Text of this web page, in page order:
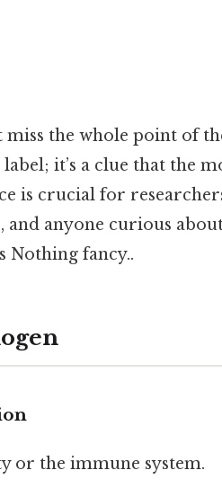
the whole point of
it’s a clue that the
is crucial for
anyone curious
Nothing fancy..
or the immune system.